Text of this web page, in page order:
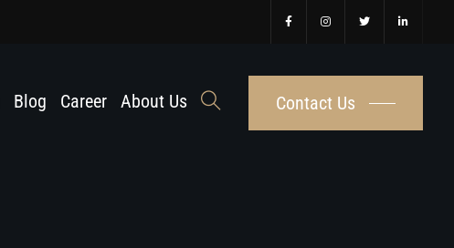
Blog Career About Us Contact Us